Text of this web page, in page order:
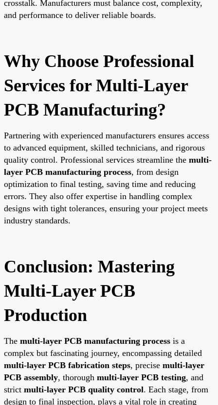
crosstalk. Manufacturers must balance cost, complexity,
and performance to deliver reliable boards.
Why Choose Professional
Services for Multi-Layer
PCB Manufacturing?
Partnering with experienced manufacturers ensures access
to advanced equipment, skilled technicians, and rigorous
quality control. Professional services streamline the multi-
layer PCB manufacturing process, from design
optimization to final testing, saving time and reducing
errors. They also offer expertise in handling complex
designs with tight tolerances, ensuring your project meets
industry standards.
Conclusion: Mastering
Multi-Layer PCB
Production
The multi-layer PCB manufacturing process is a
complex but fascinating journey, encompassing detailed
multi-layer PCB fabrication steps, precise multi-layer
PCB assembly, thorough multi-layer PCB testing, and
strict multi-layer PCB quality control. Each stage, from
design to final inspection, plays a vital role in creating